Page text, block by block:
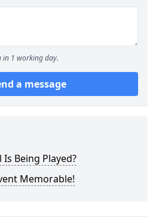
in 1 working day.
a message
Being Played?
Memorable!